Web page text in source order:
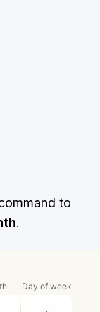
to
.
Day of week